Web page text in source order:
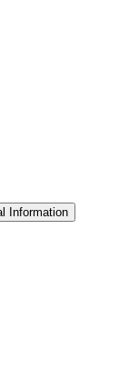
Information